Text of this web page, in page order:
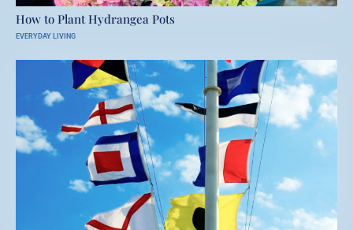
How to Plant Hydrangea Pots
EVERYDAY LIVING